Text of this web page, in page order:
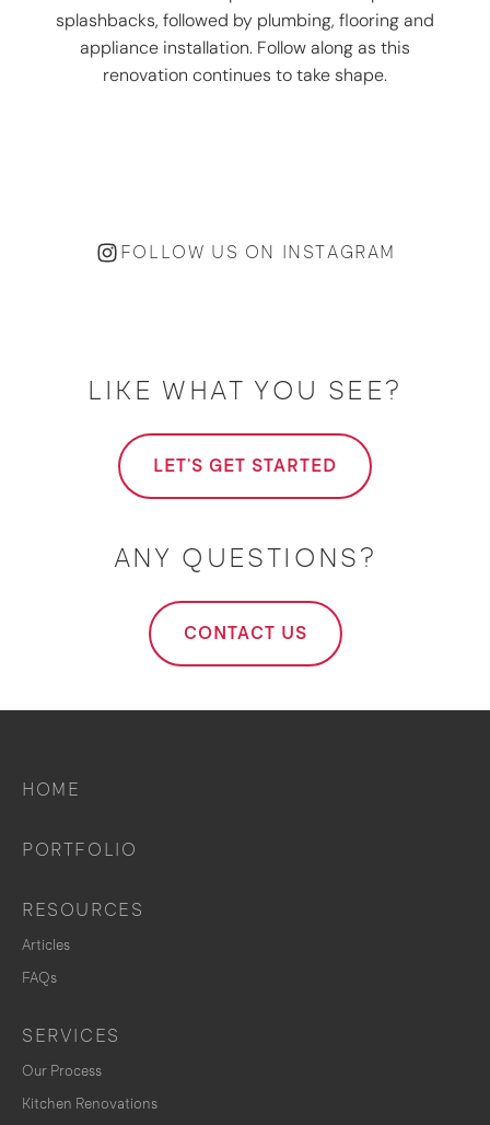
FOLLOW US ON INSTAGRAM
LIKE WHAT YOU SEE?
LET'S GET STARTED
ANY QUESTIONS?
CONTACT US
HOME
PORTFOLIO
RESOURCES
Articles
FAQs
SERVICES
Our Process
Kitchen Renovations